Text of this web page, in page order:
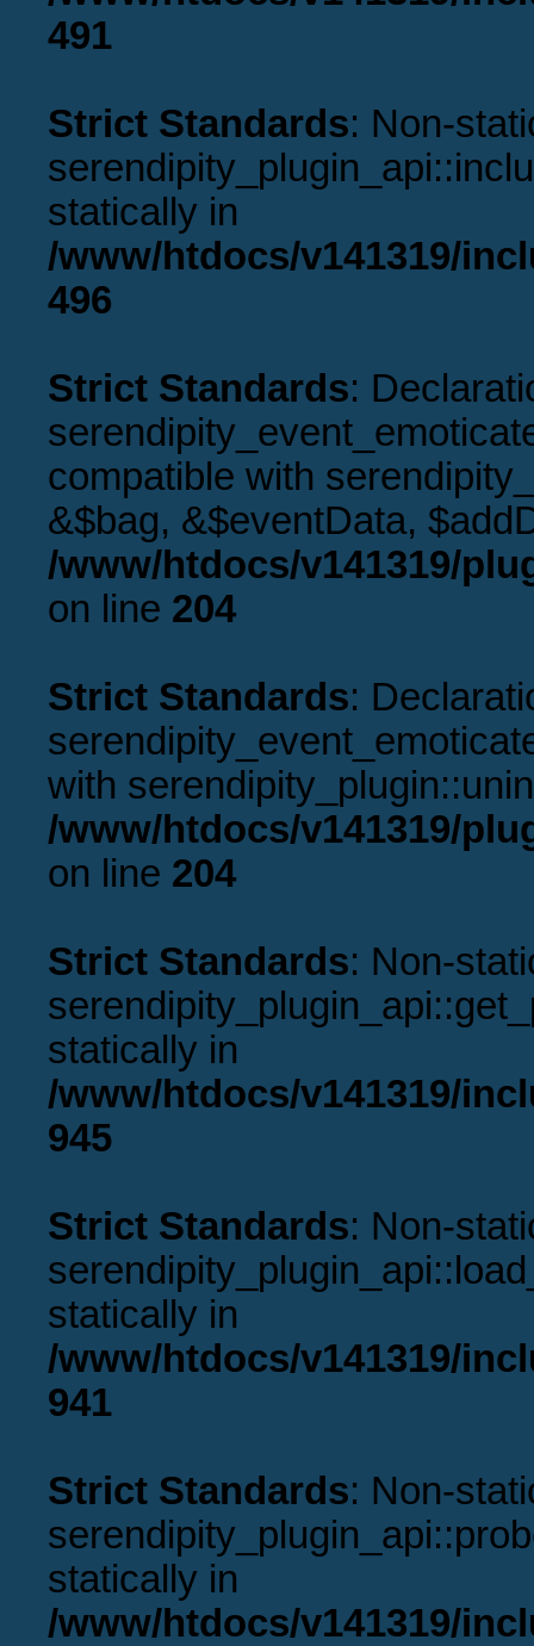
491
Strict Standards: Non-
statically in
/www/htdocs/v141319/
496
Strict Standards:
compatible with
&$bag, &$eventData,
/www/htdocs/v141319/
on line 204
Strict Standards:
with
/www/htdocs/v141319/
on line 204
Strict Standards: Non-
statically in
/www/htdocs/v141319/
945
Strict Standards: Non-
statically in
/www/htdocs/v141319/
941
Strict Standards: Non-
statically in
/www/htdocs/v141319/